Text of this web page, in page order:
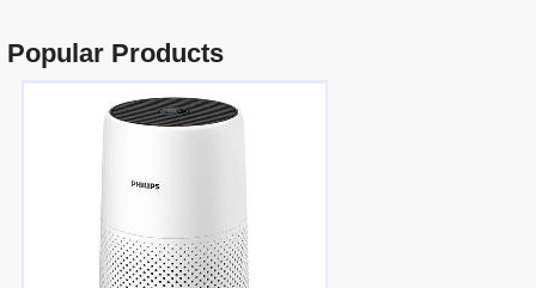
Popular Products